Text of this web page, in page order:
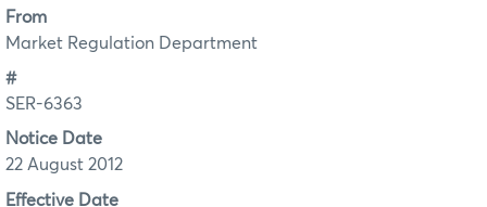
From
Market Regulation Department
#
SER-6363
Notice Date
22 August 2012
Effective Date